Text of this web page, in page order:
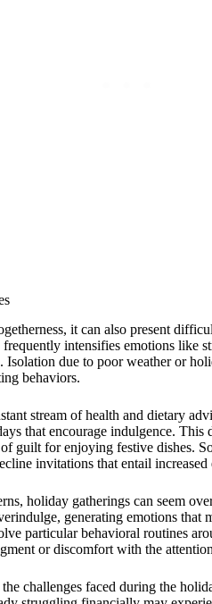
it can also present
intensifies emotions like
Isolation due to poor weather or
behaviors.
stream of health and dietary
that encourage indulgence.
guilt for enjoying festive dishes.
invitations that entail
holiday gatherings can seem
generating emotions that
particular behavioral routines
or discomfort with the
challenges faced during the